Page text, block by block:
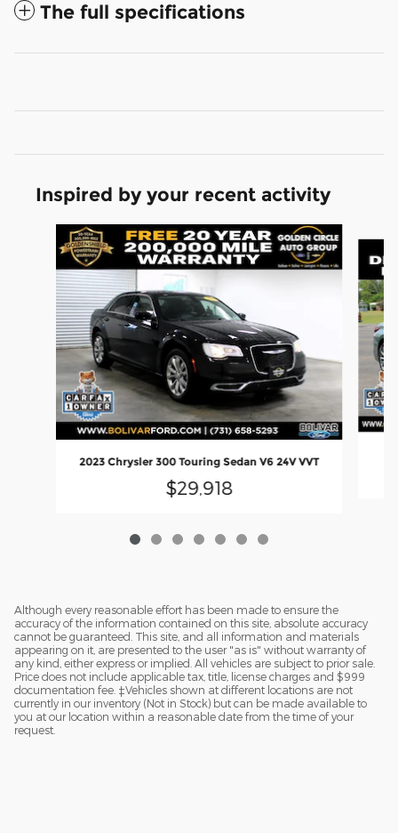
The full specifications
Inspired by your recent activity
Slide 1 of 7
2023 Chrysler 300 Touring Sedan V6 24V VVT
$29,918
Although every reasonable effort has been made to ensure the
accuracy of the information contained on this site, absolute accuracy
cannot be guaranteed. This site, and all information and materials
appearing on it, are presented to the user "as is" without warranty of
any kind, either express or implied. All vehicles are subject to prior sale.
Price does not include applicable tax, title, license charges and $999
documentation fee. ‡Vehicles shown at different locations are not
currently in our inventory (Not in Stock) but can be made available to
you at our location within a reasonable date from the time of your
request.